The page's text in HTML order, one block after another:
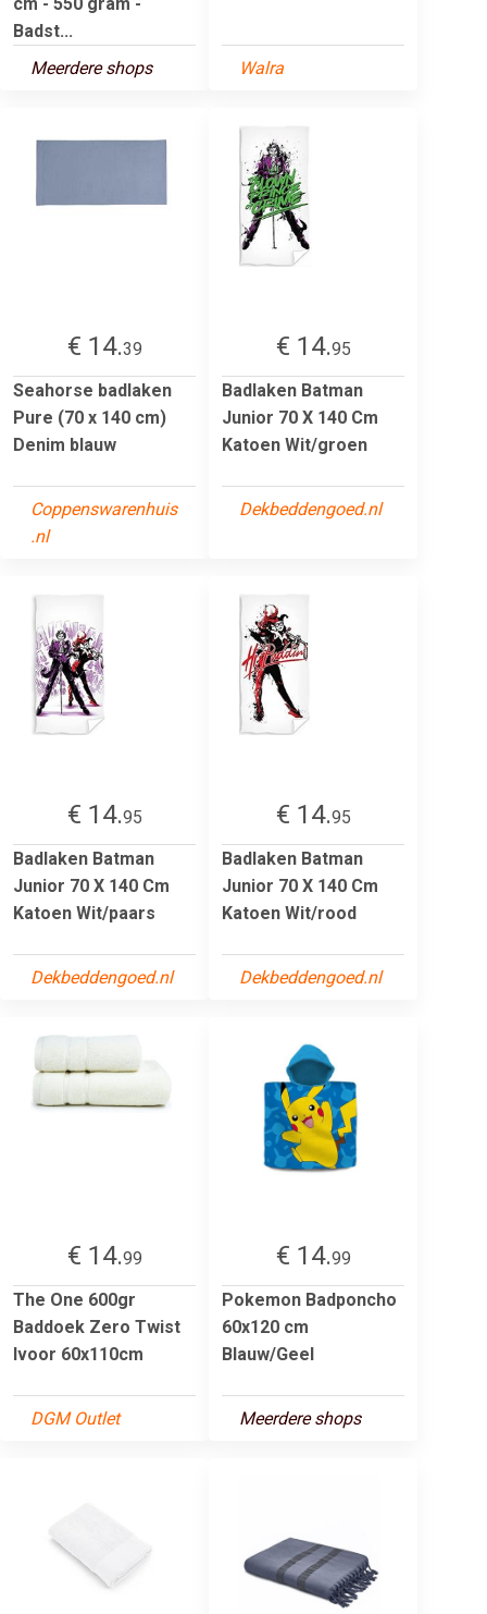
Badst...
Meerdere shops
Walra
€ 14.39
Seahorse badlaken
Pure (70 x 140 cm)
Denim blauw
Coppenswarenhuis
.nl
€ 14.95
Badlaken Batman
Junior 70 X 140 Cm
Katoen Wit/groen
Dekbeddengoed.nl
€ 14.95
Badlaken Batman
Junior 70 X 140 Cm
Katoen Wit/paars
Dekbeddengoed.nl
€ 14.95
Badlaken Batman
Junior 70 X 140 Cm
Katoen Wit/rood
Dekbeddengoed.nl
€ 14.99
The One 600gr
Baddoek Zero Twist
Ivoor 60x110cm
DGM Outlet
€ 14.99
Pokemon Badponcho
60x120 cm
Blauw/Geel
Meerdere shops